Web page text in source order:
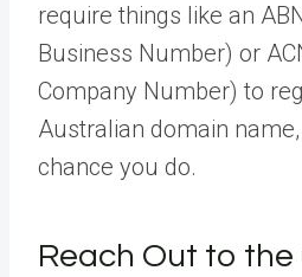
require things like an
Business Number) or
Company Number) to
Australian domain name,
chance you do.
Reach Out to the